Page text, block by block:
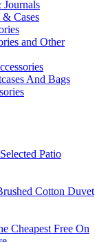
& Cases
and Other
And Bags
Patio
Cotton Duvet
Cheapest Free On